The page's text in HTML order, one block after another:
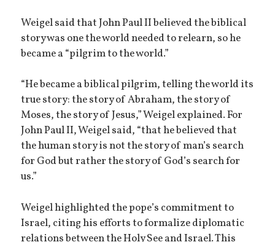
Weigel said that John Paul II believed the biblical
story was one the world needed to relearn, so he
became a “pilgrim to the world.”
“He became a biblical pilgrim, telling the world its
true story: the story of Abraham, the story of
Moses, the story of Jesus,” Weigel explained. For
John Paul II, Weigel said, “that he believed that
the human story is not the story of man’s search
for God but rather the story of God’s search for
us.”
Weigel highlighted the pope’s commitment to
Israel, citing his efforts to formalize diplomatic
relations between the Holy See and Israel. This